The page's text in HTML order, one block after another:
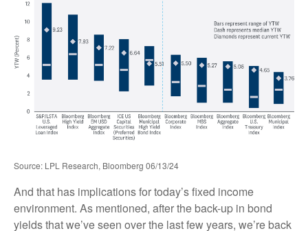
Source: LPL Research, Bloomberg 06/13/24
And that has implications for today’s fixed income
environment. As mentioned, after the back-up in bond
yields that we’ve seen over the last few years, we’re back